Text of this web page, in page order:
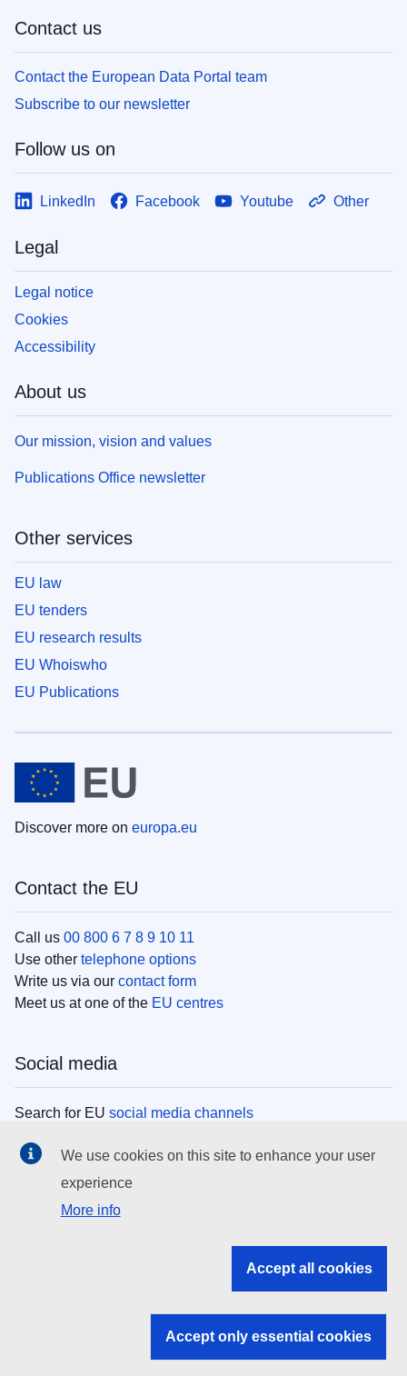
Contact us
Contact the European Data Portal team
Subscribe to our newsletter
Follow us on
LinkedIn Facebook Youtube Other
Legal
Legal notice
Cookies
Accessibility
About us
Our mission, vision and values
Publications Office newsletter
Other services
EU law
EU tenders
EU research results
EU Whoiswho
EU Publications
Discover more on europa.eu
Contact the EU
Call us 00 800 6 7 8 9 10 11
Use other telephone options
Write us via our contact form
Meet us at one of the EU centres
Social media
Search for EU social media channels
EU institutions
Search all EU institutions and bodies
EU institutions
We use cookies on this site to enhance your user
experience
More info
Accept all cookies
Accept only essential cookies